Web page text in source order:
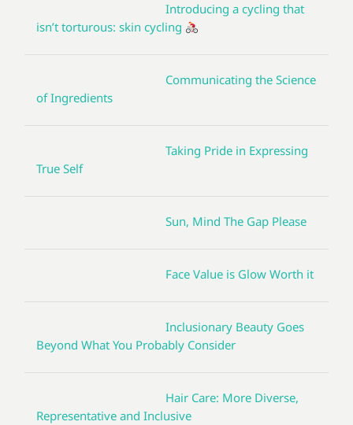
Introducing a cycling that
isn’t torturous: skin cycling
Communicating the Science
of Ingredients
Taking Pride in Expressing
True Self
Sun, Mind The Gap Please
Face Value is Glow Worth it
Inclusionary Beauty Goes
Beyond What You Probably Consider
Hair Care: More Diverse,
Representative and Inclusive